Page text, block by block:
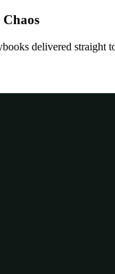
delivered straight